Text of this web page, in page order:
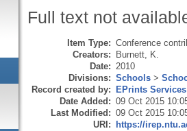
Full text not
Item Type: Conference
Creators: Burnett, K.
Date: 2010
Divisions: Schools >
Record created by: EPrints Services
Date Added: 09 Oct 2015
Last Modified: 09 Oct 2015
URI: https://